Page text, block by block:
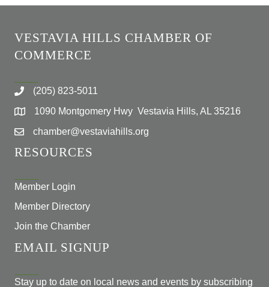
VESTAVIA HILLS CHAMBER OF
COMMERCE
(205) 823-5011
1090 Montgomery Hwy Vestavia Hills, AL 35216
chamber@vestaviahills.org
RESOURCES
Member Login
Member Directory
Join the Chamber
EMAIL SIGNUP
Stay up to date on local news and events by subscribing